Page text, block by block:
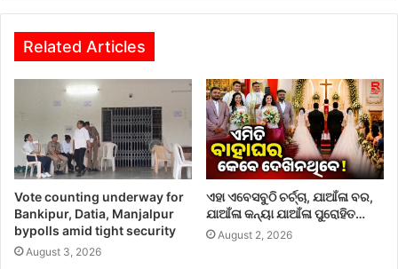
Related Articles
Vote counting underway for
Bankipur, Datia, Manjalpur
bypolls amid tight security
August 3, 2026
ଏହା ଏବେସବୁଠି ଚର୍ଚ୍ଚା, ଯାଆଁଳା ବର,
ଯାଆଁଳା କନ୍ୟା ଯାଆଁଳା ପୁରୋହିତ…
August 2, 2026